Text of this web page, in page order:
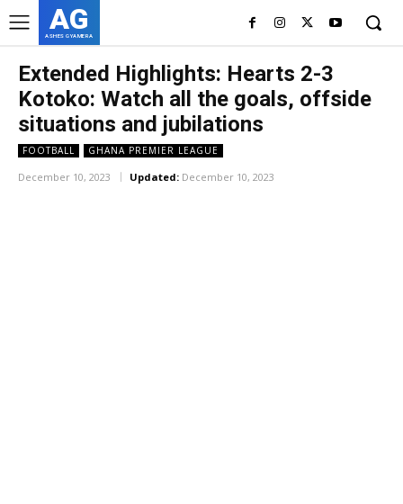
AG
ASHES GYAMERA
Extended Highlights: Hearts 2-3
Kotoko: Watch all the goals, offside
situations and jubilations
FOOTBALL GHANA PREMIER LEAGUE
December 10, 2023 Updated: December 10, 2023